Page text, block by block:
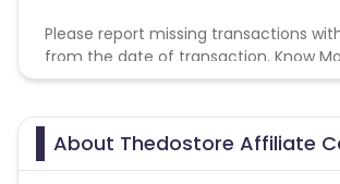
Please report missing transactions
from the date of transaction. Know
About Thedostore Affiliate